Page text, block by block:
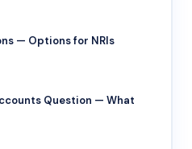
— Options for NRIs
Question — What